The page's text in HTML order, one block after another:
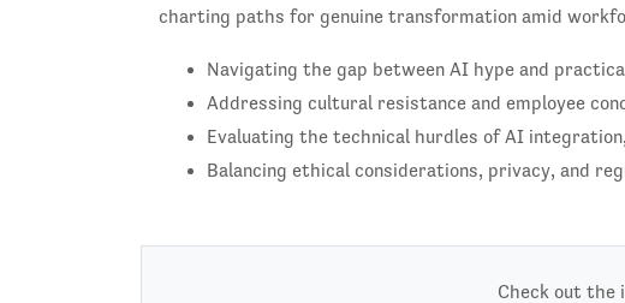
charting paths for genuine transformation amid
Navigating the gap between AI hype and
Addressing cultural resistance and employee
Evaluating the technical hurdles of AI
Balancing ethical considerations, privacy, and
Check out the